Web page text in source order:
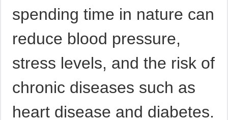
spending time in nature can
reduce blood pressure,
stress levels, and the risk of
chronic diseases such as
heart disease and diabetes.